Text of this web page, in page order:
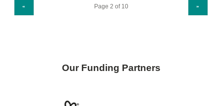
« »
Our Funding Partners